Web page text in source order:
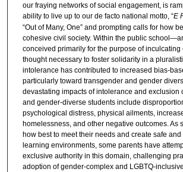
our fraying networks of social engagement, is
ability to live up to our de facto national motto, “E
“Out of Many, One” and prompting calls for how
cohesive civil society. Within the public
conceived primarily for the purpose of inculcating
thought necessary to foster solidarity in a
intolerance has contributed to increased bias-
particularly toward transgender and gender
devastating impacts of intolerance and exclusion
and gender-diverse students include
psychological distress, physical ailments,
homelessness, and other negative outcomes. As
how best to meet their needs and create safe and
learning environments, some parents have
exclusive authority in this domain, challenging
adoption of gender-complex and LGBTQ-